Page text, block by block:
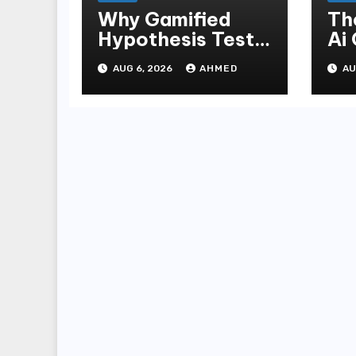
Why Gamified
Hypothesis Tests
Beat Traditional
Meditate
Methods
AUG 6, 2026 AHMED
Ai